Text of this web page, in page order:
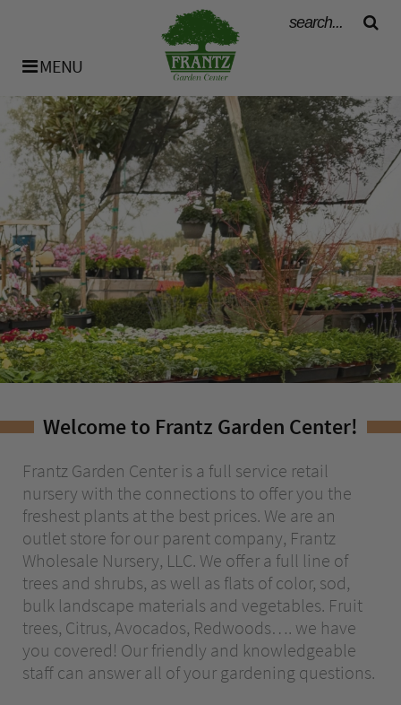
MENU
History
Our Team
Bulk Materials
Availability List
The ComPost
Rooted in Success – Gardening Tips
Hours & Directions
Careers
Privacy
Welcome to Frantz Garden Center!
Frantz Garden Center is a full service retail
nursery with the connections to offer you the
freshest plants at the best prices. We are an
outlet store for our parent company, Frantz
Wholesale Nursery, LLC. We offer a full line of
trees and shrubs, as well as flats of color, sod,
bulk landscape materials and vegetables. Fruit
trees, Citrus, Avocados, Redwoods…. we have
you covered! Our friendly and knowledgeable
staff can answer all of your gardening questions.